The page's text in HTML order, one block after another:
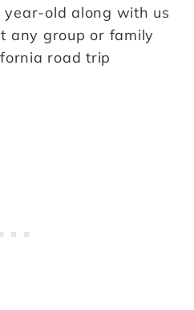
old along with us
any group or family
road trip